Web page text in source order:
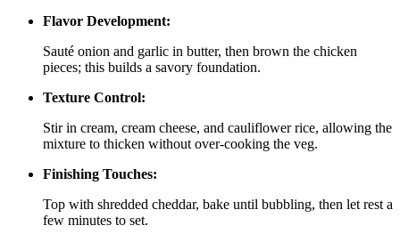
Flavor Development:
Sauté onion and garlic in butter, then brown the chicken
pieces; this builds a savory foundation.
Texture Control:
Stir in cream, cream cheese, and cauliflower rice, allowing the
mixture to thicken without over‑cooking the veg.
Finishing Touches:
Top with shredded cheddar, bake until bubbling, then let rest a
few minutes to set.